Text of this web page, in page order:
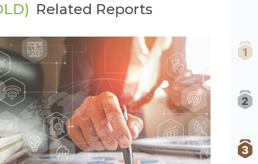
Related Reports